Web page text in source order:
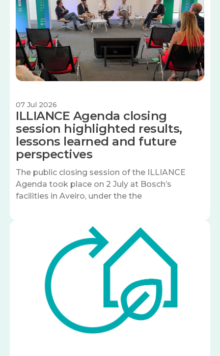
07 Jul 2026
ILLIANCE Agenda closing
session highlighted results,
lessons learned and future
perspectives
The public closing session of the ILLIANCE
Agenda took place on 2 July at Bosch’s
facilities in Aveiro, under the the